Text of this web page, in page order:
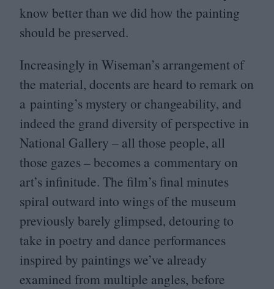
know better than we did how the painting
should be preserved.
Increasingly in Wiseman’s arrangement of
the material, docents are heard to remark on
a painting’s mystery or changeability, and
indeed the grand diversity of perspective in
National Gallery – all those people, all
those gazes – becomes a commentary on
art’s infinitude. The film’s final minutes
spiral outward into wings of the museum
previously barely glimpsed, detouring to
take in poetry and dance performances
inspired by paintings we’ve already
examined from multiple angles, before